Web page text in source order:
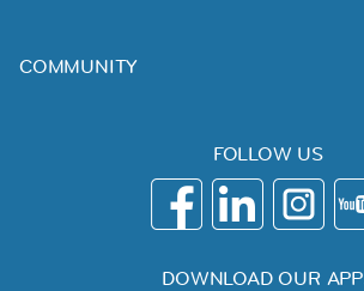
COMMUNITY
FOLLOW US
DOWNLOAD OUR